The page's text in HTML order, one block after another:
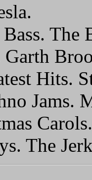
The
Garth
Hits.
Jams.
The